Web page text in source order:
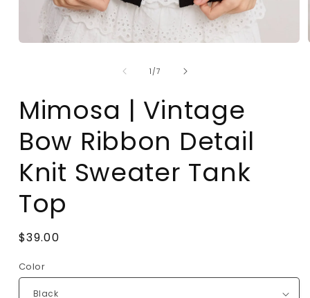
1 /of
7
Mimosa | Vintage
Bow Ribbon Detail
Knit Sweater Tank
Top
Regular
$39.00
Color